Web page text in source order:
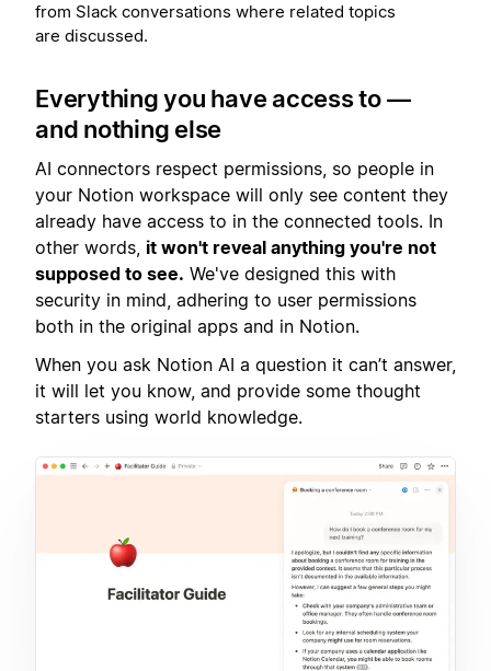
from Slack conversations where related topics
are discussed.
Everything you have access to —
and nothing else
AI connectors respect permissions, so people in
your Notion workspace will only see content they
already have access to in the connected tools. In
other words, it won't reveal anything you're not
supposed to see. We've designed this with
security in mind, adhering to user permissions
both in the original apps and in Notion.
When you ask Notion AI a question it can’t answer,
it will let you know, and provide some thought
starters using world knowledge.